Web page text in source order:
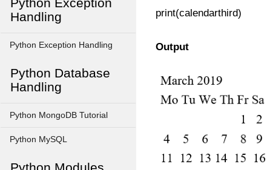
Handling
Python Exception Handling
Python Database
Handling
Python MongoDB Tutorial
Python MySQL
print(calendarthird)
Output